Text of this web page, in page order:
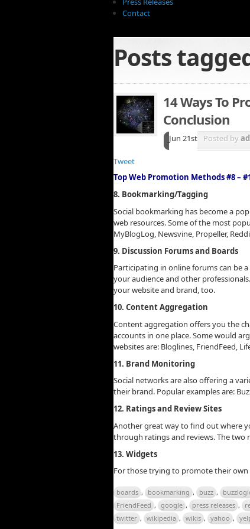
Contact
Posts
14 Ways To
Conclusion
Jun 21st Posted by
Tweet
Top Web Promotion Methods #8 –
8. Bookmarking/Tagging
Social bookmarking has become a
web resources. Some of the most
MyBlogLog, Newsvine, Propeller,
9. Discussion Forums and Boards
Participating in online forums can be
your audience and other
your website and brand, too.
10. Content Aggregation
Content aggregation offers you the
accounts in one place. Some would
websites are: Bloglines, FriendFeed,
11. Brand Monitoring
Social networks are also offering a
their brand. Popular examples are:
12. Ratings and Review Sites
Another great way to find out where
through ratings and reviews. The two
13. Widgets
For those trying to promote their own
boards , bookmarking , buzz ,
FriendFeed , google , press releases ,
twitter , wikipedia , wikis , yahoo ,